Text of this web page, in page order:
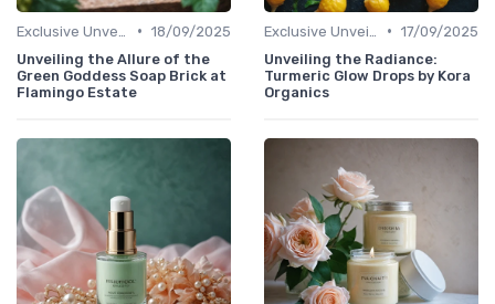
• 18/09/2025
Unveiling the Allure of the
Green Goddess Soap Brick at
Flamingo Estate
• 17/09/2025
Unveiling the Radiance:
Turmeric Glow Drops by Kora
Organics